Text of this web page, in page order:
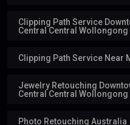
Clipping Path Service
Central Central Wollongong
Clipping Path Service Near
Jewelry Retouching
Central Central Wollongong
Photo Retouching Australia